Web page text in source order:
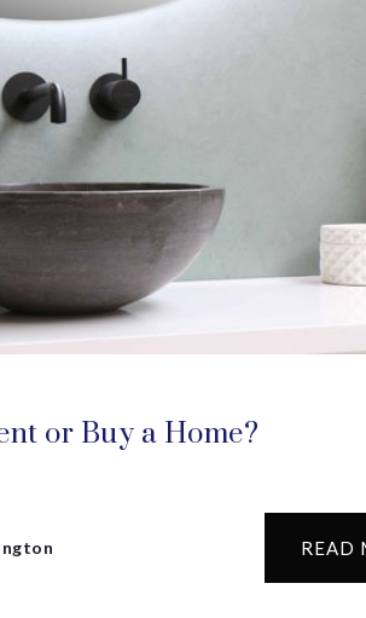
or Buy a Home?
READ